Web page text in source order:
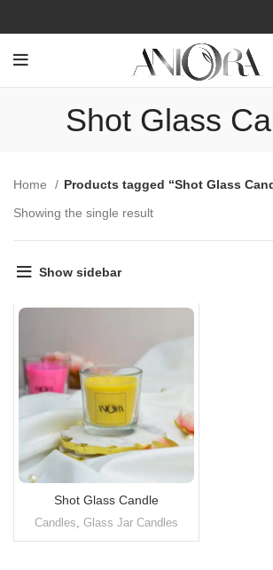
Shot Glass
Home
Products tagged “Shot Glass
Showing the single result
Show sidebar
Shot Glass Candle
Candles Glass Jar Candles